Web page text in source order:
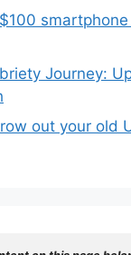
Journey:
out your old